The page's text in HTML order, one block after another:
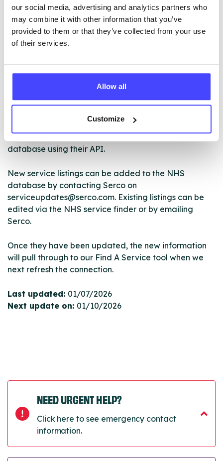
our social media, advertising and analytics partners who
may combine it with other information that you’ve
provided to them or that they’ve collected from your use
of their services.
Allow all
Customize
that is comfortable for you.
ABOUT THIS INFORMATION
NHS & other services are not listing that we manage
ourselves but ones that we pull through from the NHS
database using their API.
New service listings can be added to the NHS
database by contacting Serco on
serviceupdates@serco.com. Existing listings can be
edited via the NHS service finder or by emailing
Serco.
Once they have been updated, the new information
will pull through to our Find A Service tool when we
next refresh the connection.
Last updated: 01/07/2026
Next update on: 01/10/2026
NEED URGENT HELP?
Click here to see emergency contact
information.